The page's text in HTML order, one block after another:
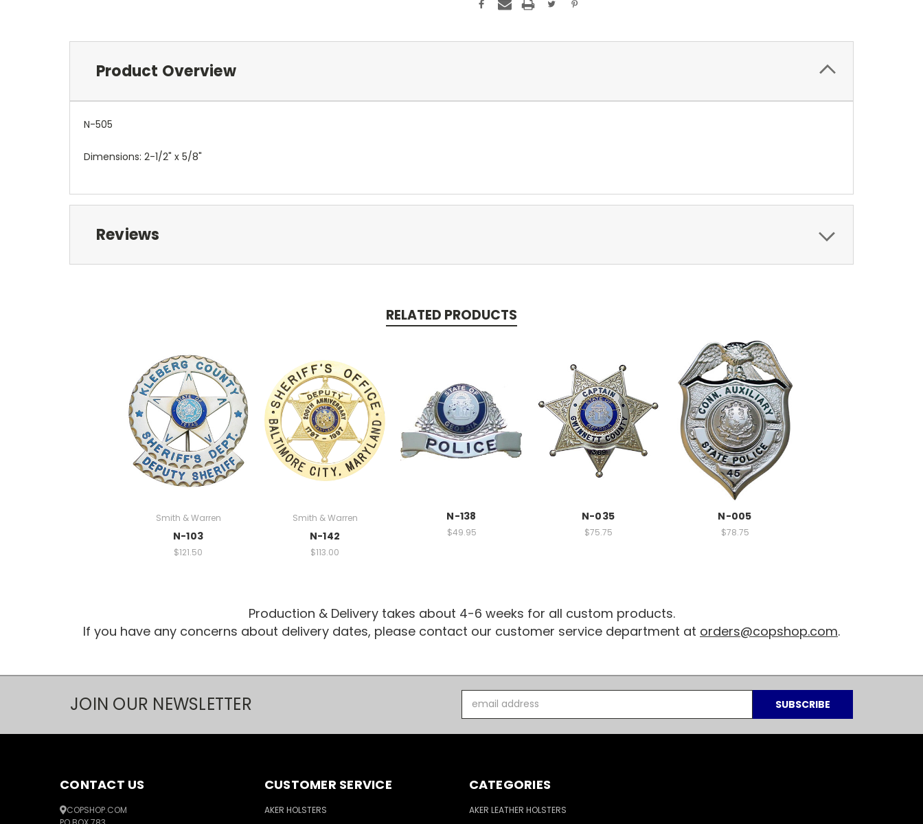
Product Overview
N-505
Dimensions: 2-1/2" x 5/8"
Reviews
RELATED PRODUCTS
Smith & Warren
N-103
$121.50
Smith & Warren
N-142
$113.00
N-138
$49.95
N-035
$75.75
N-005
$78.75
Production & Delivery takes about 4-6 weeks for all custom products.
If you have any concerns about delivery dates, please contact our customer service department at orders@copshop.com.
JOIN OUR NEWSLETTER
Address
CONTACT US
COPSHOP.COM
CUSTOMER SERVICE
AKER HOLSTERS
CATEGORIES
AKER LEATHER HOLSTERS